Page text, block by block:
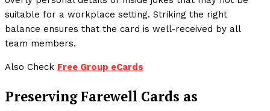
suitable for a workplace setting. Striking the right
balance ensures that the card is well-received by all
team members.
Also Check Free Group eCards
Preserving Farewell Cards as